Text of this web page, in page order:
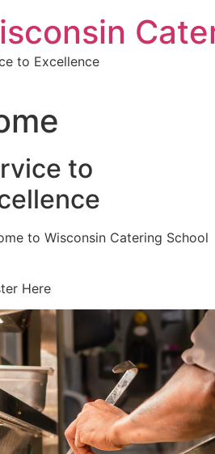
to Excellence
to
to Wisconsin Catering School
Here